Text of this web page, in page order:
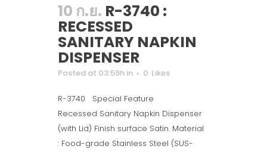
10 ก.ย. R-3740 :
RECESSED
SANITARY NAPKIN
DISPENSER
Posted at 03:59h in 0 Likes
R-3740 Special Feature
Recessed Sanitary Napkin Dispenser
(with Lid) Finish surface Satin. Material
: Food-grade Stainless Steel (SUS-